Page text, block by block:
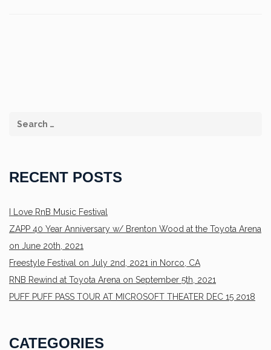
RECENT POSTS
I Love RnB Music Festival
ZAPP 40 Year Anniversary w/ Brenton Wood at the Toyota Arena
on June 20th, 2021
Freestyle Festival on July 2nd, 2021 in Norco, CA
RNB Rewind at Toyota Arena on September 5th, 2021
PUFF PUFF PASS TOUR AT MICROSOFT THEATER DEC 15 2018
CATEGORIES